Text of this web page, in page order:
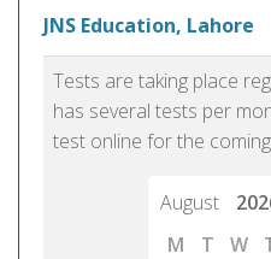
JNS Education, Lahore
Tests are taking place
has several tests per
test online for the
August
M
T W